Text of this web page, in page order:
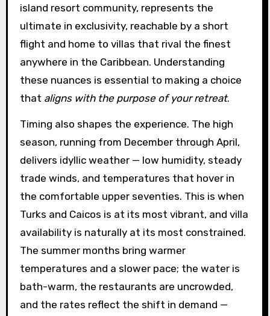
island resort community, represents the
ultimate in exclusivity, reachable by a short
flight and home to villas that rival the finest
anywhere in the Caribbean. Understanding
these nuances is essential to making a choice
that aligns with the purpose of your retreat.
Timing also shapes the experience. The high
season, running from December through April,
delivers idyllic weather — low humidity, steady
trade winds, and temperatures that hover in
the comfortable upper seventies. This is when
Turks and Caicos is at its most vibrant, and villa
availability is naturally at its most constrained.
The summer months bring warmer
temperatures and a slower pace; the water is
bath-warm, the restaurants are uncrowded,
and the rates reflect the shift in demand —